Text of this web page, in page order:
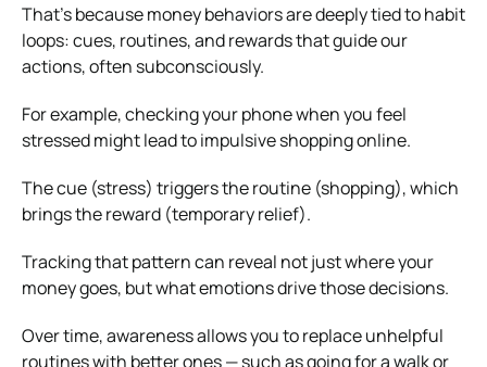
That’s because money behaviors are deeply tied to habit
loops: cues, routines, and rewards that guide our
actions, often subconsciously.
For example, checking your phone when you feel
stressed might lead to impulsive shopping online.
The cue (stress) triggers the routine (shopping), which
brings the reward (temporary relief).
Tracking that pattern can reveal not just where your
money goes, but what emotions drive those decisions.
Over time, awareness allows you to replace unhelpful
routines with better ones — such as going for a walk or